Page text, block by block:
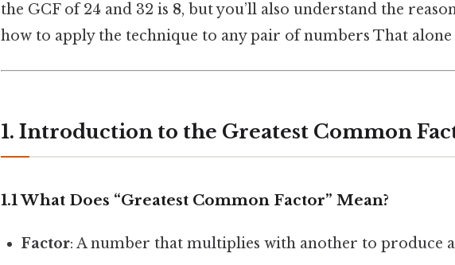
the GCF of 24 and 32 is 8, but you’ll also understand the
how to apply the technique to any pair of numbers That alone
1. Introduction to the Greatest Common
1.1 What Does “Greatest Common Factor” Mean?
Factor: A number that multiplies with another to produce